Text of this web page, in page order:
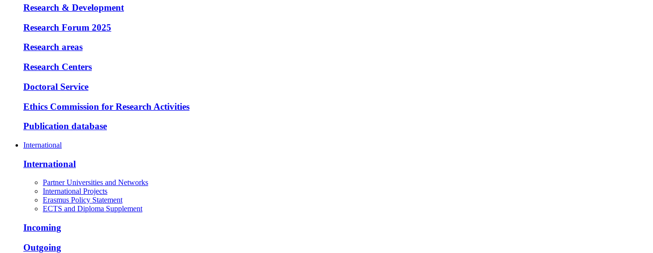
Research & Development
Research Forum 2025
Research areas
Research Centers
Doctoral Service
Ethics Commission for Research Activities
Publication database
International
International
Partner Universities and Networks
International Projects
Erasmus Policy Statement
ECTS and Diploma Supplement
Incoming
Outgoing